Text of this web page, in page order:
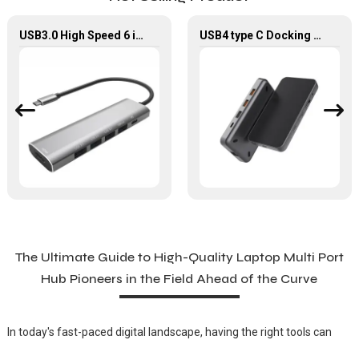
USB3.0 High Speed 6 in 1 Type-C Hub For Laptop Tablet Mobile Phone USB4 type C Docking Station 8K HDMI and DP USB C Hub with 10G data and 2.5G Ethernet for Windows and IOS system Laptop, Notebook, MacBook, Surface Computers.
The Ultimate Guide to High-Quality Laptop Multi Port
Hub Pioneers in the Field Ahead of the Curve
In today's fast-paced digital landscape, having the right tools can